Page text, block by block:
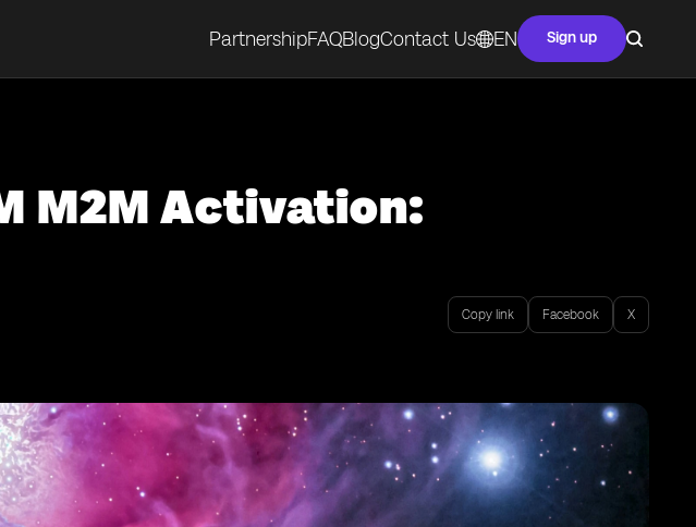
PartnershipFAQBlogContact Us EN Sign up
M2M Activation:
Copy link Facebook X